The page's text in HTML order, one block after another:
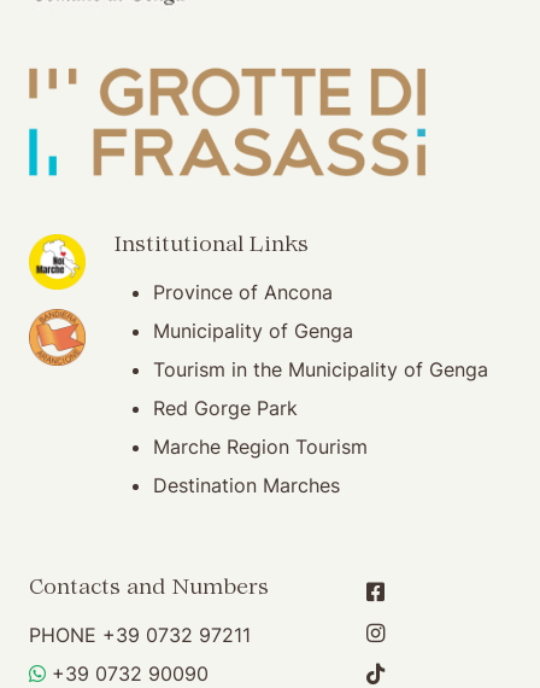
(opening in new window)
(opening in new window)
Institutional Links
Province of Ancona
Municipality of Genga
Tourism in the Municipality of Genga
Red Gorge Park
Marche Region Tourism
Destination Marches
Contacts and Numbers
PHONE +39 0732 97211
WHATSAPP
+39 0732 90090